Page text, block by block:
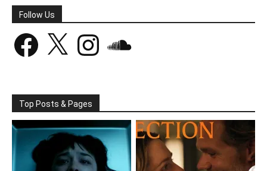
Follow Us
Facebook Instagram
Top Posts & Pages